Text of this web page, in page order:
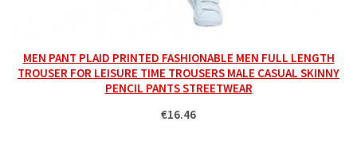
MEN PANT PLAID PRINTED FASHIONABLE MEN FULL LENGTH
TROUSER FOR LEISURE TIME TROUSERS MALE CASUAL SKINNY
PENCIL PANTS STREETWEAR
€16.46